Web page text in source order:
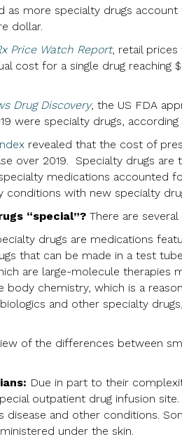
as more specialty drugs
dollar.
Price Watch Report, retail
cost for a single drug
Drug Discovery, the US FDA
were specialty drugs,
revealed that the cost of
over 2019. Specialty drugs
medications accounted
conditions with new specialty
“special”? There are
drugs are medications
that can be made in a test
are large-molecule
body chemistry, which is a
and other specialty
of the differences between
Due in part to their
outpatient drug infusion
disease and other conditions.
under the skin.